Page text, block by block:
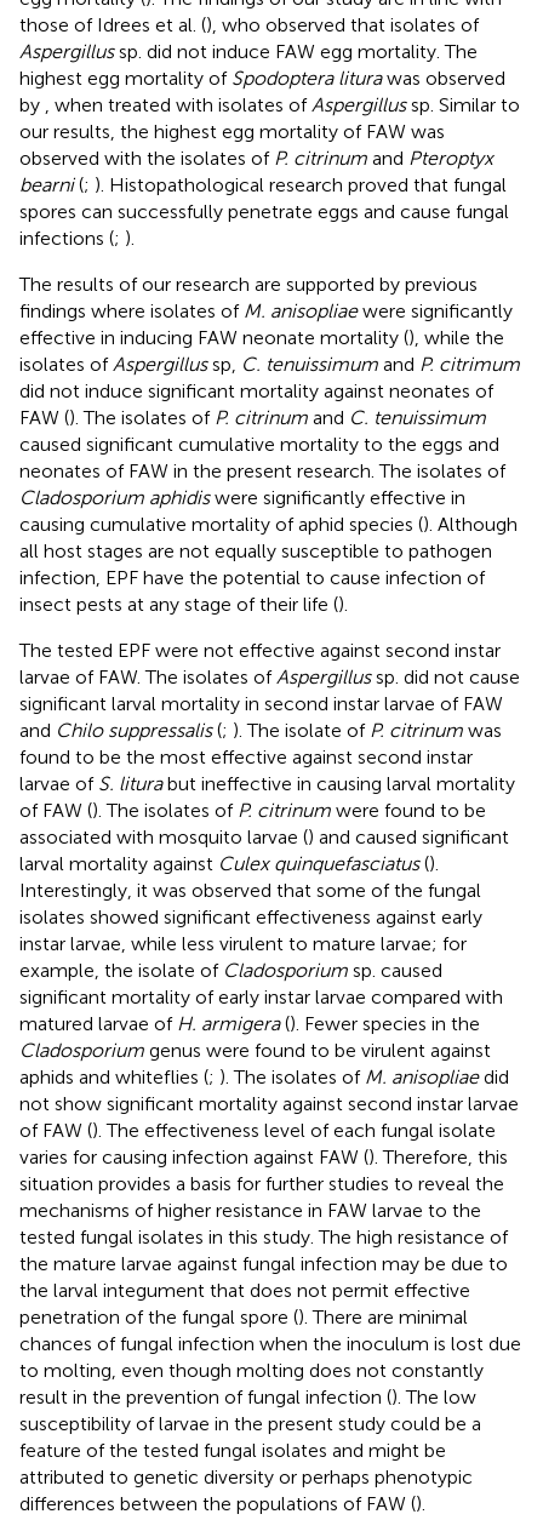
those of Idrees et al. (), who observed that isolates of
Aspergillussp. did not induce FAW egg mortality. The
highest egg mortality of Spodoptera liturawas observed
by , when treated with isolates ofAspergillussp. Similar to
our results, the highest egg mortality of FAW was
observed with the isolates of P. citrinum and Pteroptyx
bearni(; ). Histopathological research proved that fungal
spores can successfully penetrate eggs and cause fungal
infections (; ).
The results of our research are supported by previous
findings where isolates of M. anisopliaewere significantly
effective in inducing FAW neonate mortality (), while the
isolates ofAspergillussp, C. tenuissimum and P. citrimum
did not induce significant mortality against neonates of
FAW (). The isolates of P. citrinum and C. tenuissimum
caused significant cumulative mortality to the eggs and
neonates of FAW in the present research. The isolates of
Cladosporium aphidiswere significantly effective in
causing cumulative mortality of aphid species (). Although
all host stages are not equally susceptible to pathogen
infection, EPF have the potential to cause infection of
insect pests at any stage of their life ().
The tested EPF were not effective against second instar
larvae of FAW. The isolates ofAspergillussp. did not cause
significant larval mortality in second instar larvae of FAW
and Chilo suppressalis(; ). The isolate of P. citrinum was
found to be the most effective against second instar
larvae of S. liturabut ineffective in causing larval mortality
of FAW (). The isolates of P. citrinum were found to be
associated with mosquito larvae () and caused significant
larval mortality against Culex quinquefasciatus().
Interestingly, it was observed that some of the fungal
isolates showed significant effectiveness against early
instar larvae, while less virulent to mature larvae; for
example, the isolate of Cladosporium sp. caused
significant mortality of early instar larvae compared with
matured larvae of H. armigera(). Fewer species in the
Cladosporium genus were found to be virulent against
aphids and whiteflies (; ). The isolates of M. anisopliaedid
not show significant mortality against second instar larvae
of FAW (). The effectiveness level of each fungal isolate
varies for causing infection against FAW (). Therefore, this
situation provides a basis for further studies to reveal the
mechanisms of higher resistance in FAW larvae to the
tested fungal isolates in this study. The high resistance of
the mature larvae against fungal infection may be due to
the larval integument that does not permit effective
penetration of the fungal spore (). There are minimal
chances of fungal infection when the inoculum is lost due
to molting, even though molting does not constantly
result in the prevention of fungal infection (). The low
susceptibility of larvae in the present study could be a
feature of the tested fungal isolates and might be
attributed to genetic diversity or perhaps phenotypic
differences between the populations of FAW ().